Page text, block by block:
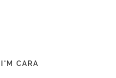
CARA